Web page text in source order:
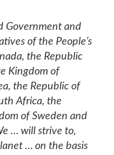
Government and
of the People’s
the Republic
Kingdom of
the Republic of
Africa, the
of Sweden and
… will strive to,
… on the basis